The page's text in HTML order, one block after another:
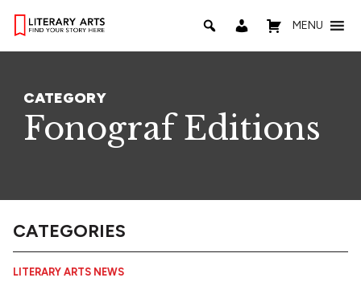
MENU
CATEGORY
Fonograf Editions
CATEGORIES
LITERARY ARTS NEWS